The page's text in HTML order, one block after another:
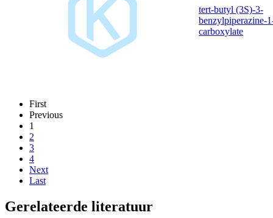
tert-butyl (3S)-3-
benzylpiperazine-
carboxylate
First
Previous
1
2
3
4
Next
Last
Gerelateerde literatuur